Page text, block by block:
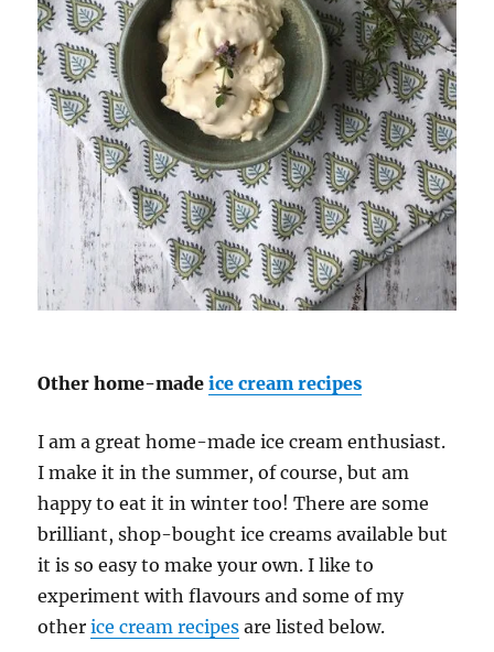
Other home-madeice cream recipes
I am a great home-made ice cream enthusiast.
I make it in the summer, of course, but am
happy to eat it in winter too! There are some
brilliant, shop-bought ice creams available but
it is so easy to make your own. I like to
experiment with flavours and some of my
otherice cream recipes are listed below.